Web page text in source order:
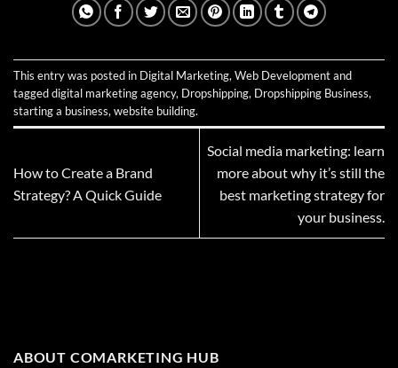
This entry was posted in Digital Marketing, Web Developmentand
taggeddigital marketing agency, Dropshipping, Dropshipping Business,
starting a business, website building.
How to Create a Brand
Strategy? A Quick Guide
Social media marketing: learn
more about why it’s still the
best marketing strategy for
your business.
ABOUT COMARKETING HUB